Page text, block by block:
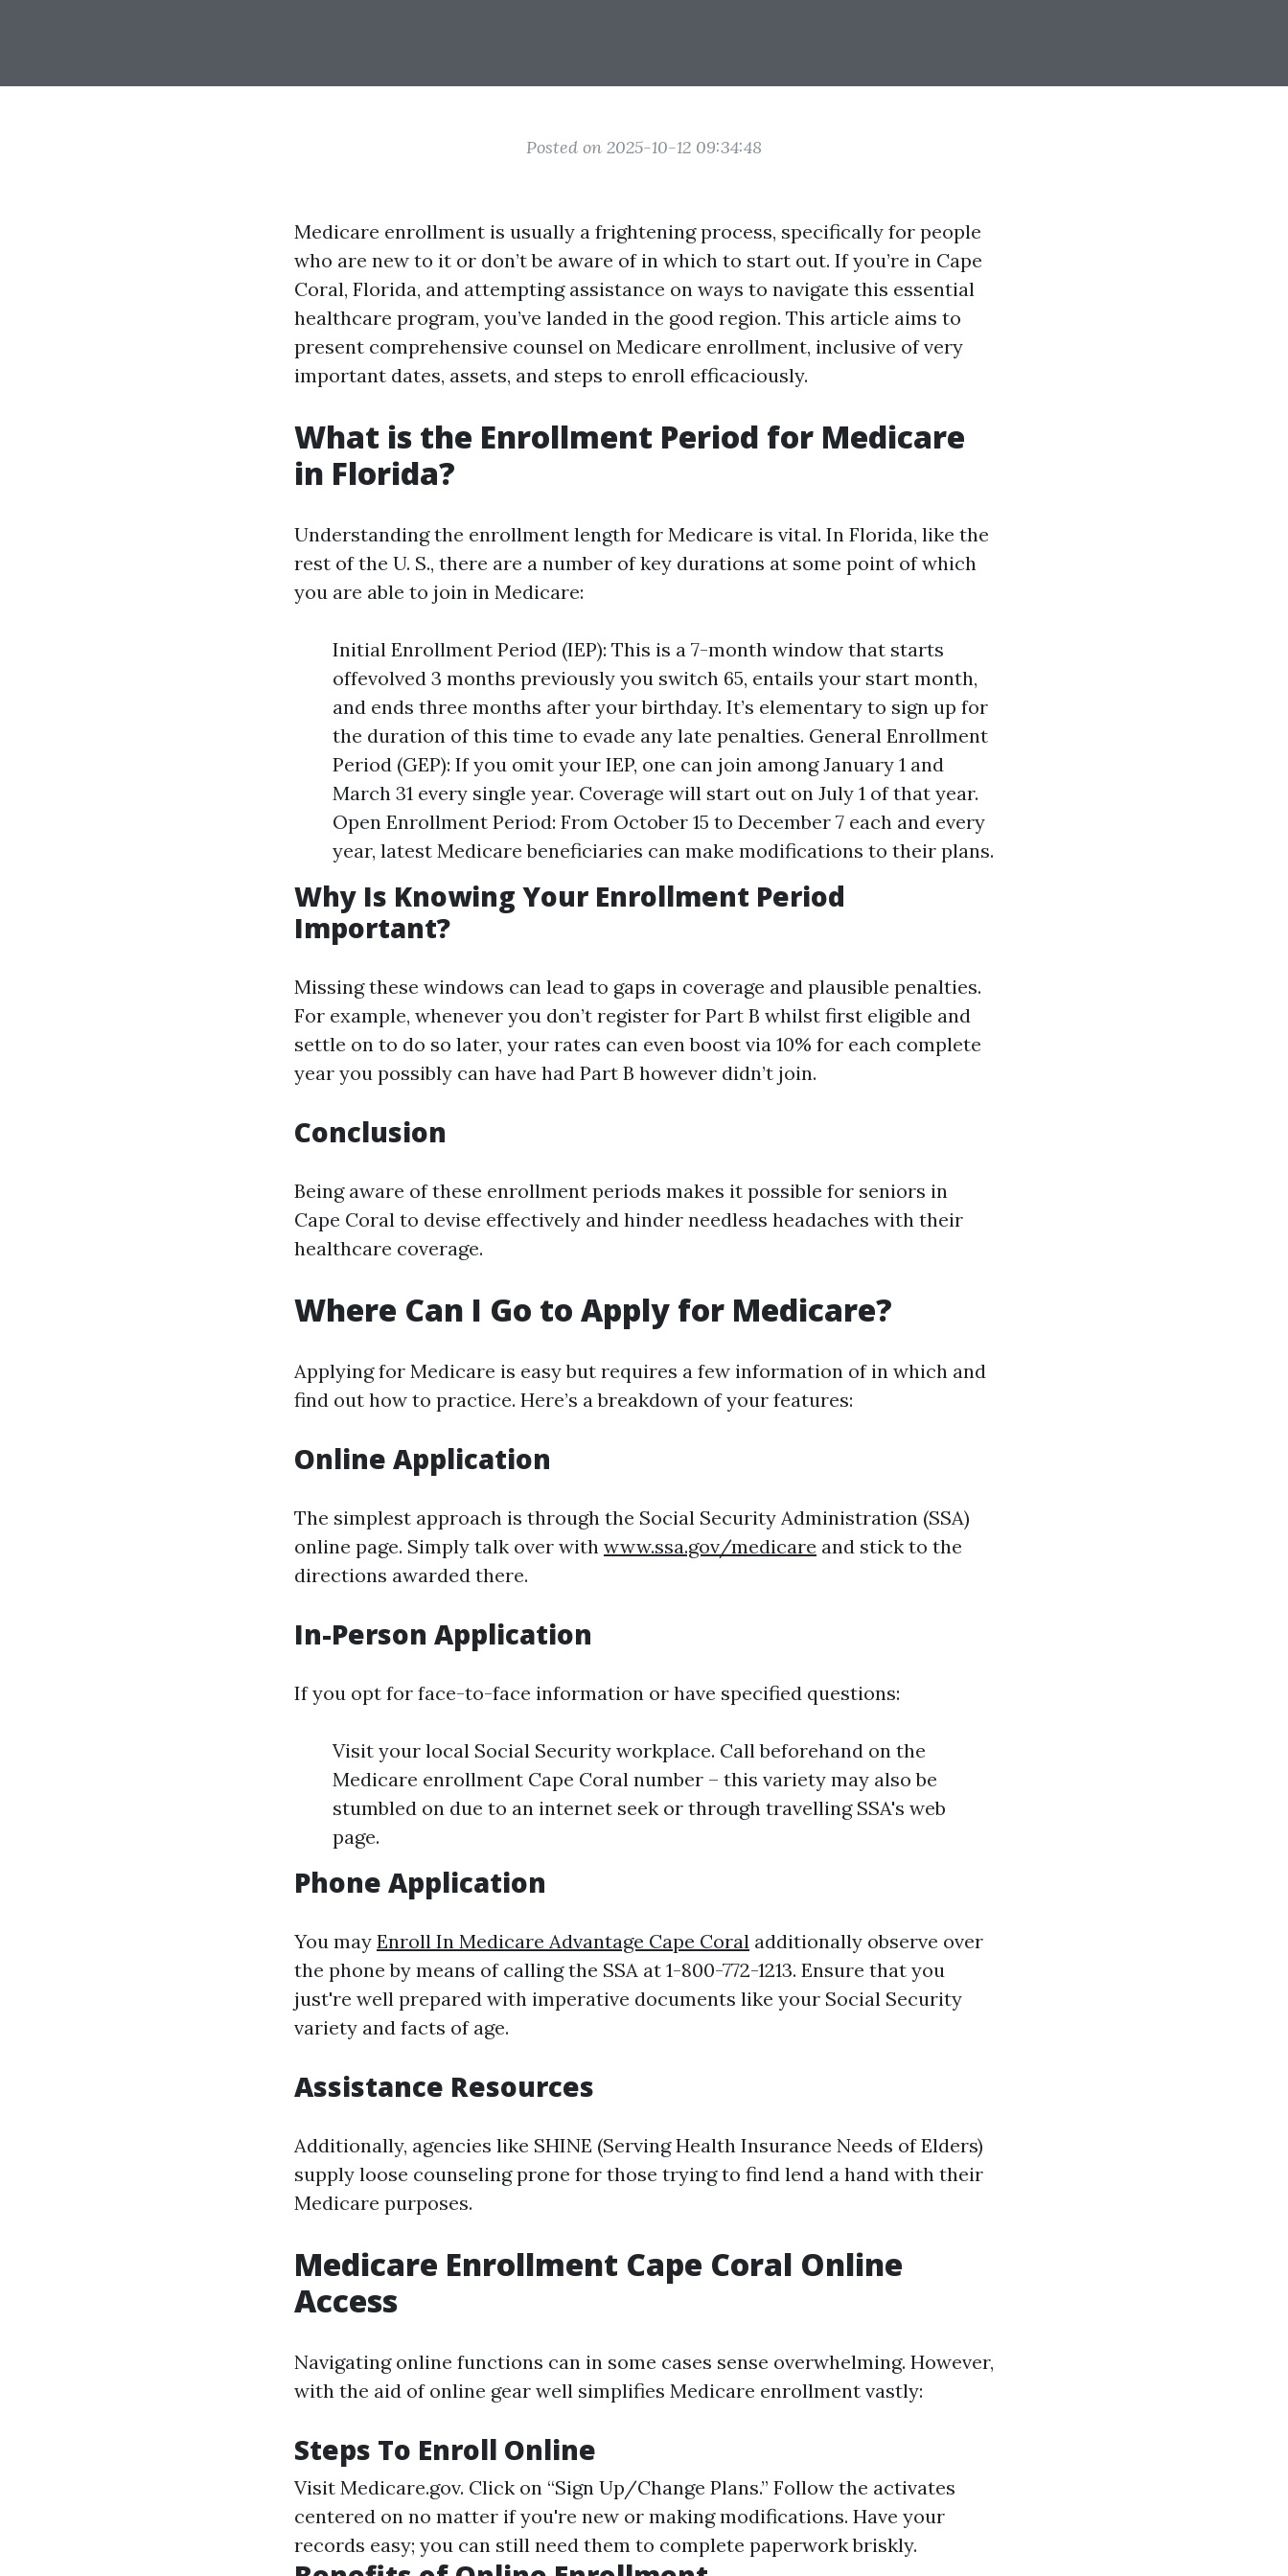
Posted on 2025-10-12 09:34:48
Medicare enrollment is usually a frightening process, specifically for people
who are new to it or don’t be aware of in which to start out. If you’re in Cape
Coral, Florida, and attempting assistance on ways to navigate this essential
healthcare program, you’ve landed in the good region. This article aims to
present comprehensive counsel on Medicare enrollment, inclusive of very
important dates, assets, and steps to enroll efficaciously.
What is the Enrollment Period for Medicare
in Florida?
Understanding the enrollment length for Medicare is vital. In Florida, like the
rest of the U. S., there are a number of key durations at some point of which
you are able to join in Medicare:
Initial Enrollment Period (IEP): This is a 7-month window that starts
offevolved 3 months previously you switch 65, entails your start month,
and ends three months after your birthday. It’s elementary to sign up for
the duration of this time to evade any late penalties. General Enrollment
Period (GEP): If you omit your IEP, one can join among January 1 and
March 31 every single year. Coverage will start out on July 1 of that year.
Open Enrollment Period: From October 15 to December 7 each and every
year, latest Medicare beneficiaries can make modifications to their plans.
Why Is Knowing Your Enrollment Period
Important?
Missing these windows can lead to gaps in coverage and plausible penalties.
For example, whenever you don’t register for Part B whilst first eligible and
settle on to do so later, your rates can even boost via 10% for each complete
year you possibly can have had Part B however didn’t join.
Conclusion
Being aware of these enrollment periods makes it possible for seniors in
Cape Coral to devise effectively and hinder needless headaches with their
healthcare coverage.
Where Can I Go to Apply for Medicare?
Applying for Medicare is easy but requires a few information of in which and
find out how to practice. Here’s a breakdown of your features:
Online Application
The simplest approach is through the Social Security Administration (SSA)
online page. Simply talk over with www.ssa.gov/medicare and stick to the
directions awarded there.
In-Person Application
If you opt for face-to-face information or have specified questions:
Visit your local Social Security workplace. Call beforehand on the
Medicare enrollment Cape Coral number – this variety may also be
stumbled on due to an internet seek or through travelling SSA's web
page.
Phone Application
You may Enroll In Medicare Advantage Cape Coral additionally observe over
the phone by means of calling the SSA at 1-800-772-1213. Ensure that you
just're well prepared with imperative documents like your Social Security
variety and facts of age.
Assistance Resources
Additionally, agencies like SHINE (Serving Health Insurance Needs of Elders)
supply loose counseling prone for those trying to find lend a hand with their
Medicare purposes.
Medicare Enrollment Cape Coral Online
Access
Navigating online functions can in some cases sense overwhelming. However,
with the aid of online gear well simplifies Medicare enrollment vastly:
Steps To Enroll Online
Visit Medicare.gov. Click on “Sign Up/Change Plans.” Follow the activates
centered on no matter if you're new or making modifications. Have your
records easy; you can still need them to complete paperwork briskly.